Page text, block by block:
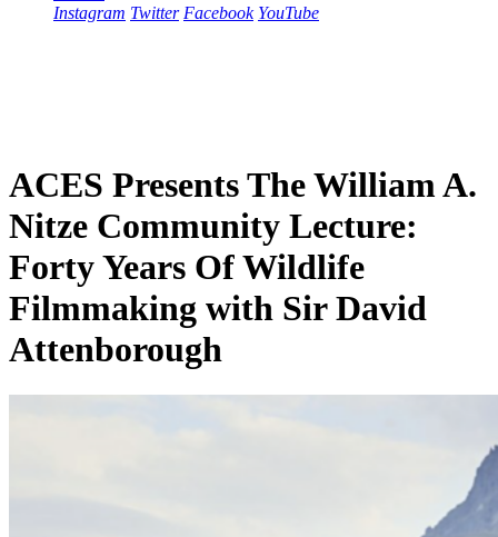
Instagram Twitter Facebook YouTube
ACES Presents The William A.
Nitze Community Lecture:
Forty Years Of Wildlife
Filmmaking with Sir David
Attenborough